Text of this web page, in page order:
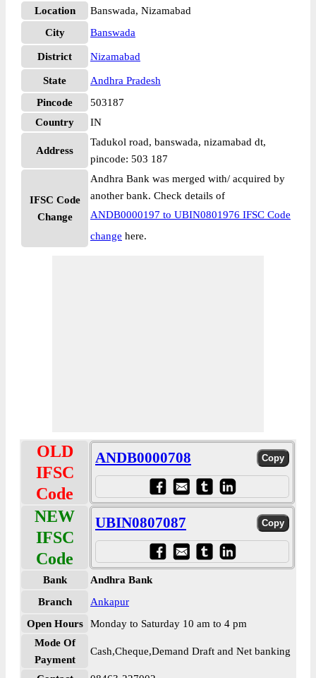
Location
Banswada, Nizamabad
City
Banswada
District Nizamabad
State
Andhra Pradesh
Pincode
503187
Country
IN
Address
Tadukol road, banswada, nizamabad dt,
pincode: 503 187
IFSC Code
Change
Andhra Bank was merged with/ acquired by
another bank. Check details of
ANDB0000197 to UBIN0801976 IFSC Code
change here.
OLD
IFSC
Code
ANDB0000708
NEW
IFSC
Code
UBIN0807087
Bank
Andhra Bank
Branch
Ankapur
Open Hours
Monday to Saturday 10 am to 4 pm
Mode Of
Payment
Cash,Cheque,Demand Draft and Net banking